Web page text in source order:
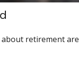
retirement are